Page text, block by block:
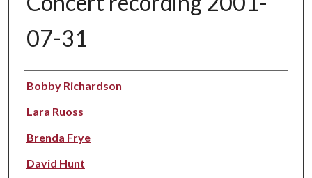
07-31
Performer(s)
Bobby Richardson
Lara Ruoss
Brenda Frye
David Hunt